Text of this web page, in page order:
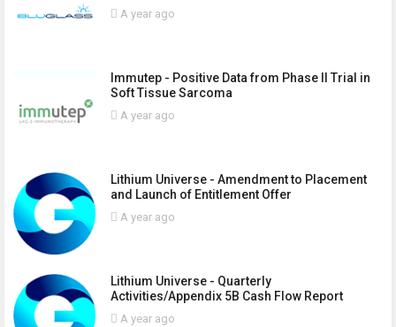
A year ago
Immutep - Positive Data from Phase II Trial in
Soft Tissue Sarcoma
A year ago
Lithium Universe - Amendment to Placement
and Launch of Entitlement Offer
A year ago
Lithium Universe - Quarterly
Activities/Appendix 5B Cash Flow Report
A year ago